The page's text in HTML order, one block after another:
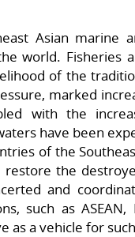
Asian
world. Fisheries
of the
marked
with the
have been
of the
the
and
such as ASEAN,
as a vehicle for